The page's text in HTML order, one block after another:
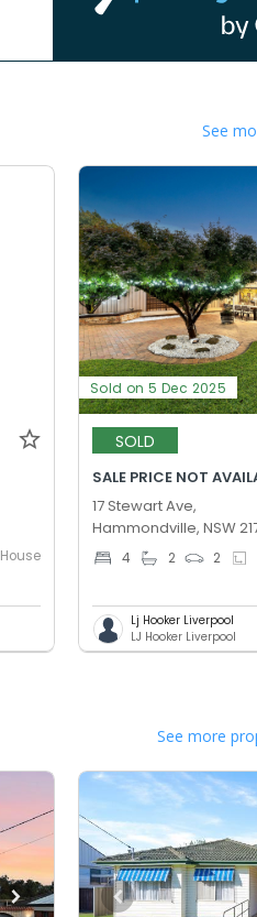
See
House
Sold on 5 Dec 2025
SOLD
SALE PRICE NOT
17 Stewart Ave,
Hammondville, NSW
4 2 2
Lj Hooker Liverpool
LJ Hooker Liverpool
See more